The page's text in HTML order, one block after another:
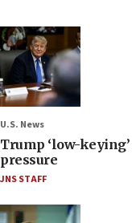
U.S. News
Trump ‘low-
pressure
JNS STAFF